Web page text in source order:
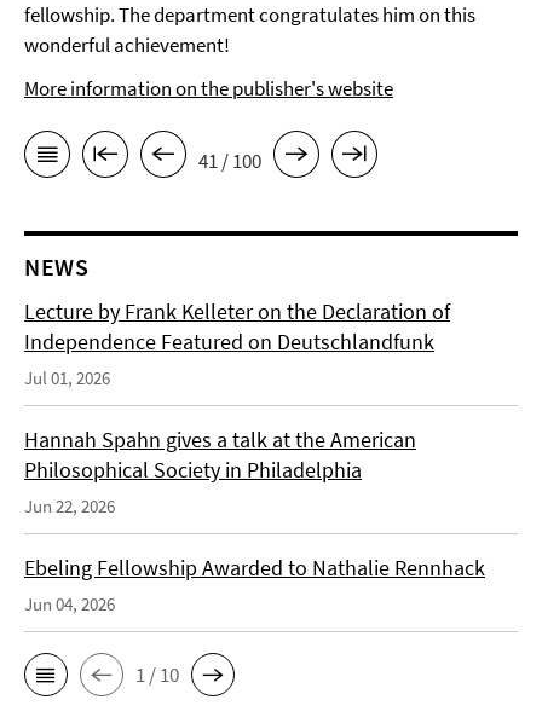
fellowship. The department congratulates him on this
wonderful achievement!
More information on the publisher's website
41 / 100
NEWS
Lecture by Frank Kelleter on the Declaration of
Independence Featured on Deutschlandfunk
Jul 01, 2026
Hannah Spahn gives a talk at the American
Philosophical Society in Philadelphia
Jun 22, 2026
Ebeling Fellowship Awarded to Nathalie Rennhack
Jun 04, 2026
1 / 10